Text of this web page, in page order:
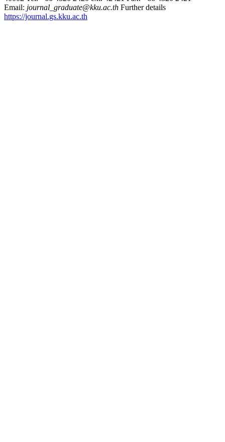
Email: journal_graduate@kku.ac.th Further details
https://journal.gs.kku.ac.th